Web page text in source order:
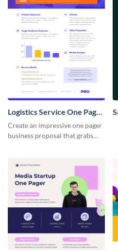
Logistics Service One Pager
Business Proposal
Create an impressive one pager
business proposal that grabs
template.